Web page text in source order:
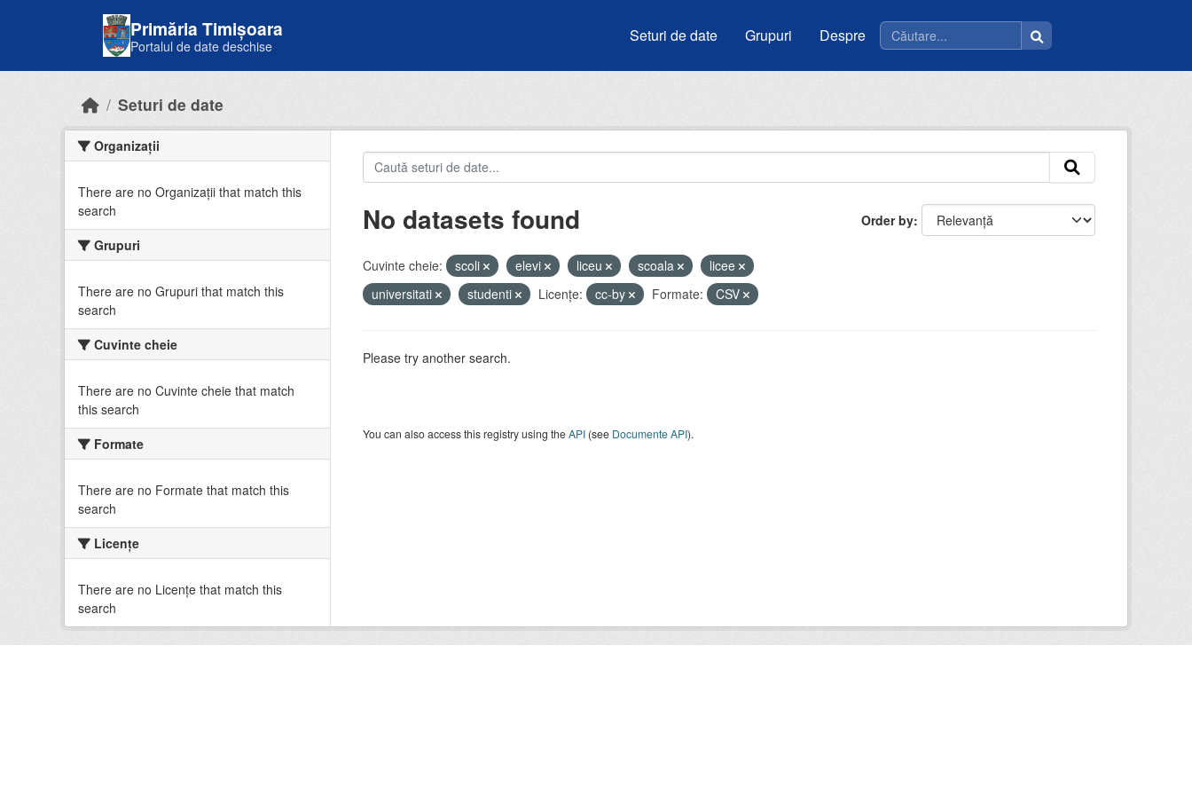
Primăria Timișoara
Portalul de date deschise
Seturi de date Grupuri Despre
Seturi de date
Organizații
There are no Organizații that match this
search
Grupuri
There are no Grupuri that match this
search
Cuvinte cheie
There are no Cuvinte cheie that match
this search
Formate
There are no Formate that match this
search
Licenţe
There are no Licenţe that match this
search
Order by
No datasets found
Cuvinte cheie: scoli elevi liceu scoala
licee
universitati
studenti Licenţe: cc-by Formate: CSV
Please try another search.
You can also access this registry using theAPI(see Documente API).